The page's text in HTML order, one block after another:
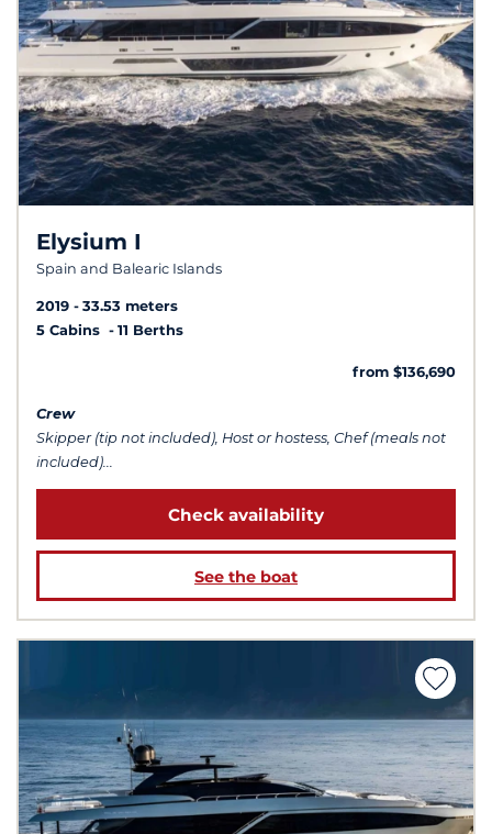
Elysium I
Spain and Balearic Islands
2019
33.53 meters
5 Cabins
11 Berths
from $136,690
Crew
Skipper (tip not included), Host or hostess, Chef (meals not
included)...
Check availability
See the boat